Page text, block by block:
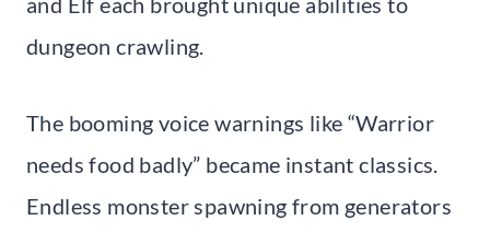
dungeon crawling.
The booming voice warnings like “Warrior
needs food badly” became instant classics.
Endless monster spawning from generators